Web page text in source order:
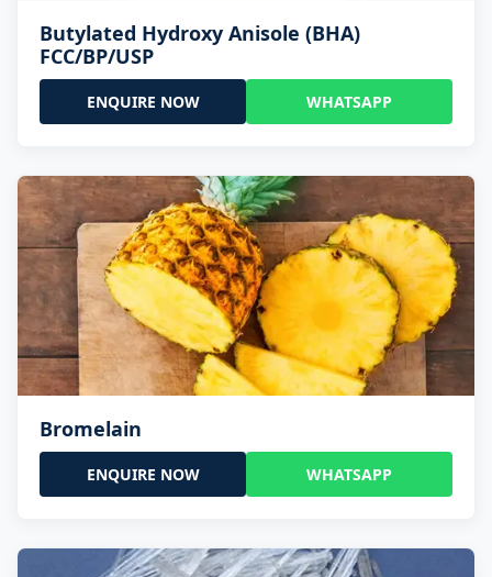
Butylated Hydroxy Anisole (BHA)
FCC/BP/USP
ENQUIRE NOW WHATSAPP
Bromelain
ENQUIRE NOW WHATSAPP